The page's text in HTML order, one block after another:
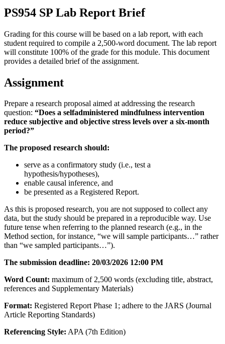
PS954 SP Lab Report Brief
Grading for this course will be based on a lab report, with each
student required to compile a 2,500-word document. The lab report
will constitute 100% of the grade for this module. This document
provides a detailed brief of the assignment.
Assignment
Prepare a research proposal aimed at addressing the research
question: “Does a selfadministered mindfulness intervention
reduce subjective and objective stress levels over a six-month
period?”
The proposed research should:
serve as a confirmatory study (i.e., test a
hypothesis/hypotheses),
enable causal inference, and
be presented as a Registered Report.
As this is proposed research, you are not supposed to collect any
data, but the study should be prepared in a reproducible way. Use
future tense when referring to the planned research (e.g., in the
Method section, for instance, “we will sample participants…” rather
than “we sampled participants…”).
The submission deadline: 20/03/2026 12:00 PM
Word Count: maximum of 2,500 words (excluding title, abstract,
references and Supplementary Materials)
Format: Registered Report Phase 1; adhere to the JARS (Journal
Article Reporting Standards)
Referencing Style: APA (7th Edition)